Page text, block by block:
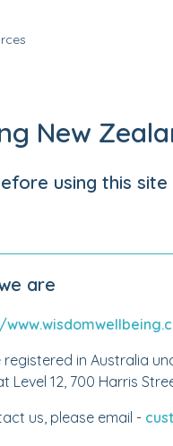
New
using this site
are
registered in Australia
Level 12, 700 Harris
us, please email -